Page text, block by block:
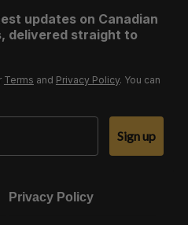
updates on Canadian
delivered straight to
Terms and Privacy Policy. You can
Sign up
Privacy Policy